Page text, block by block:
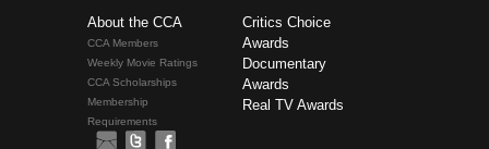
About the CCA
CCA Members
Weekly Movie Ratings
CCA Scholarships
Membership
Requirements
Critics Choice
Awards
Documentary
Awards
Real TV Awards